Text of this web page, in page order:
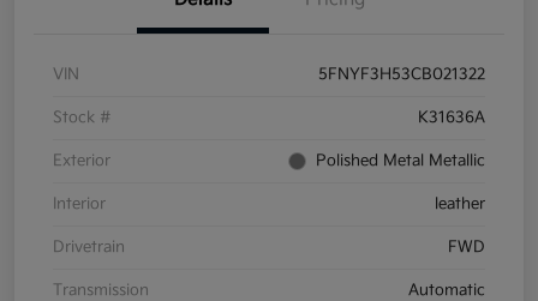
VIN 5FNYF3H53CB021322
Stock # K31636A
Exterior Polished Metal Metallic
Interior leather
Drivetrain FWD
Transmission Automatic